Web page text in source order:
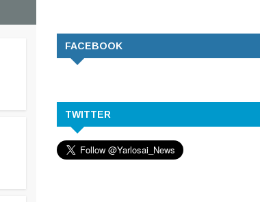
FACEBOOK
TWITTER